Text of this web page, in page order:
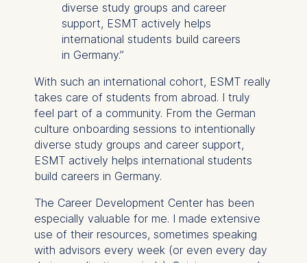
diverse study groups and career
support, ESMT actively helps
international students build careers
in Germany.”
With such an international cohort, ESMT really
takes care of students from abroad. I truly
feel part of a community. From the German
culture onboarding sessions to intentionally
diverse study groups and career support,
ESMT actively helps international students
build careers in Germany.
The Career Development Center has been
especially valuable for me. I made extensive
use of their resources, sometimes speaking
with advisors every week (or even every day